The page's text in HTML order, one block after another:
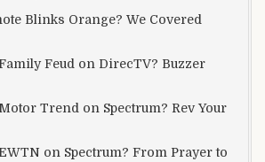
Blinks Orange? We Covered
Feud on DirecTV? Buzzer
Trend on Spectrum? Rev Your
on Spectrum? From Prayer to